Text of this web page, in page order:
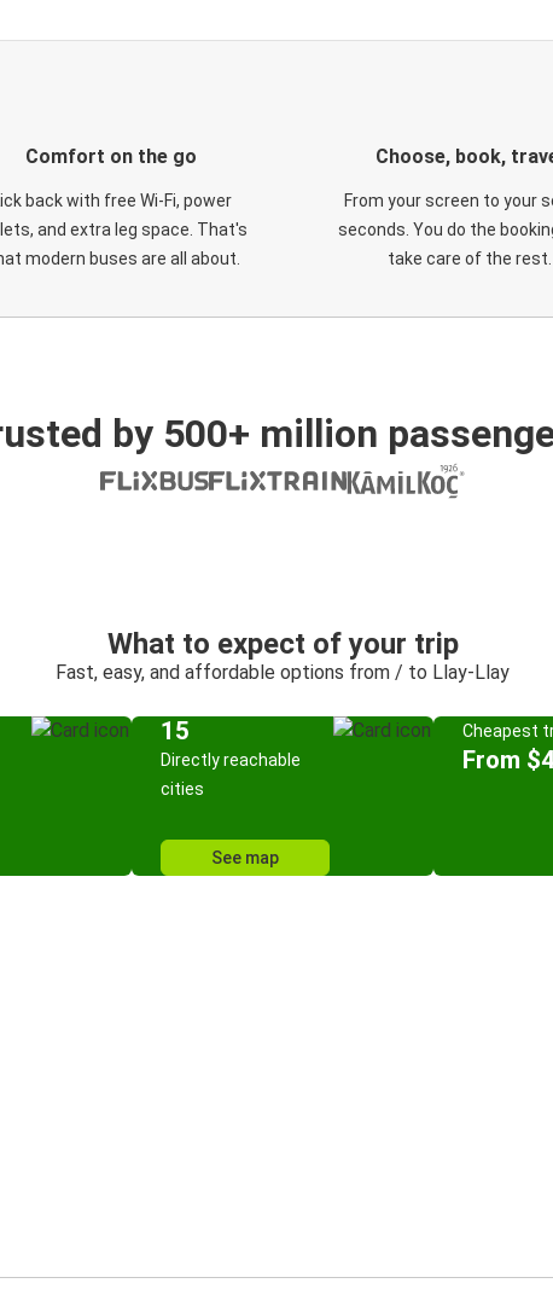
Comfort on the go
back with free Wi-Fi, power
and extra leg space. That's
modern buses are all about.
Choose, book,
From your screen to your
seconds. You do the
take care of the rest.
by 500+ million
What to expect of your trip
Fast, easy, and affordable options from / to Llay-Llay
15
Directly reachable
cities
See map
Cheapest
From